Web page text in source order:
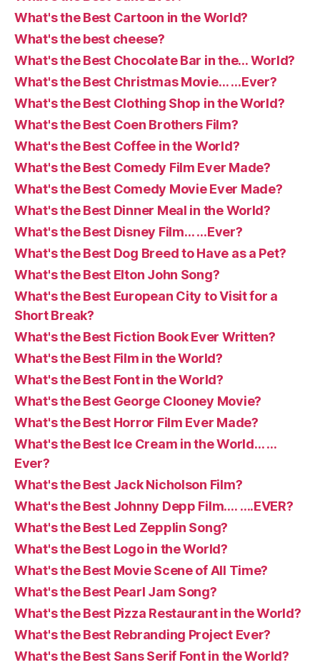
What's the Best Cartoon in the World?
What's the best cheese?
What's the Best Chocolate Bar in the… World?
What's the Best Christmas Movie… …Ever?
What's the Best Clothing Shop in the World?
What's the Best Coen Brothers Film?
What's the Best Coffee in the World?
What's the Best Comedy Film Ever Made?
What's the Best Comedy Movie Ever Made?
What's the Best Dinner Meal in the World?
What's the Best Disney Film… …Ever?
What's the Best Dog Breed to Have as a Pet?
What's the Best Elton John Song?
What's the Best European City to Visit for a
Short Break?
What's the Best Fiction Book Ever Written?
What's the Best Film in the World?
What's the Best Font in the World?
What's the Best George Clooney Movie?
What's the Best Horror Film Ever Made?
What's the Best Ice Cream in the World… …
Ever?
What's the Best Jack Nicholson Film?
What's the Best Johnny Depp Film…. ….EVER?
What's the Best Led Zepplin Song?
What's the Best Logo in the World?
What's the Best Movie Scene of All Time?
What's the Best Pearl Jam Song?
What's the Best Pizza Restaurant in the World?
What's the Best Rebranding Project Ever?
What's the Best Sans Serif Font in the World?